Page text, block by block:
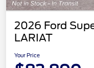
2026 Ford
LARIAT
Your Price